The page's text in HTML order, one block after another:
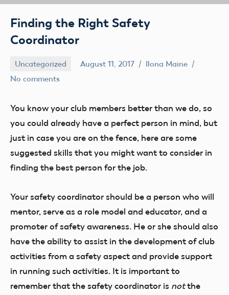
Finding the Right Safety
Coordinator
Uncategorized August 11, 2017
Ilona Maine
No comments
You know your club members better than we do, so
you could already have a perfect person in mind, but
just in case you are on the fence, here are some
suggested skills that you might want to consider in
finding the best person for the job.
Your safety coordinator should be a person who will
mentor, serve as a role model and educator, and a
promoter of safety awareness. He or she should also
have the ability to assist in the development of club
activities from a safety aspect and provide support
in running such activities. It is important to
remember that the safety coordinator is notthe